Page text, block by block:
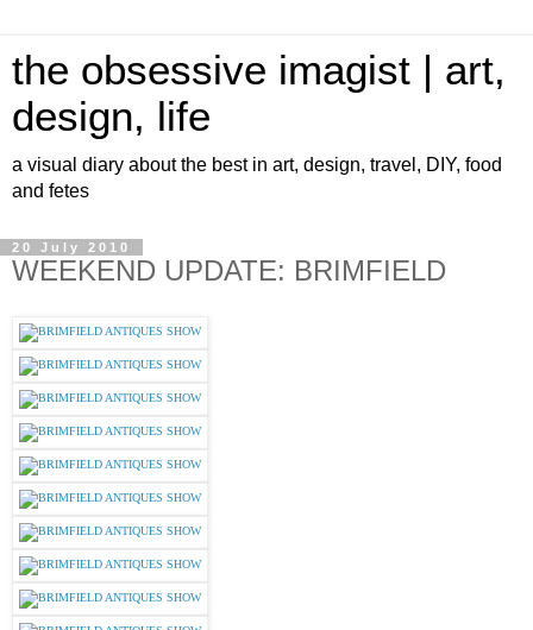
the obsessive imagist | art,
design, life
a visual diary about the best in art, design, travel, DIY, food
and fetes
20 July 2010
WEEKEND UPDATE: BRIMFIELD